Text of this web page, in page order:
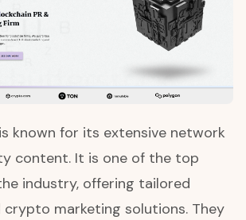
is known for its extensive network
content. It is one of the top
industry, offering tailored
crypto marketing solutions. They